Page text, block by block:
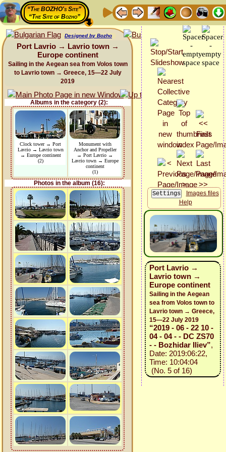
“The BOZHO's Site”
“The Site of Bozho”
Designed by Bozho
Port Lavrio → Lavrio town →
Europe continent
Sailing in the Aegean sea from Volos town
to Lavrio town → Greece, 15—22 July
2019
Albums in the category (2):
Clock tower → Port
Lavrio → Lavrio town
→ Europe continent
(2)
Monument with
Anchor and Propeller
→ Port Lavrio →
Lavrio town → Europe
continent
(1)
Photos in the album (16):
Images files
Help
Port Lavrio →
Lavrio town →
Europe continent
Sailing in the Aegean
sea from Volos town to
Lavrio town → Greece,
15—22 July 2019
“2019 - 06 - 22 10 -
04 - 04 - - DC ZS70
- - Bozhidar Iliev”,
Date: 2019:06:22,
Time: 10:04:04
(No. 5 of 16)